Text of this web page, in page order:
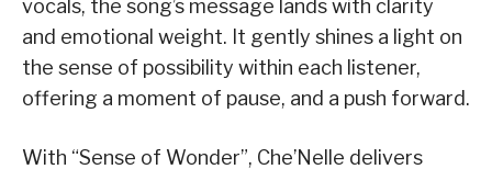
vocals, the song’s message lands with clarity
and emotional weight. It gently shines a light on
the sense of possibility within each listener,
offering a moment of pause, and a push forward.
With “Sense of Wonder”, Che’Nelle delivers